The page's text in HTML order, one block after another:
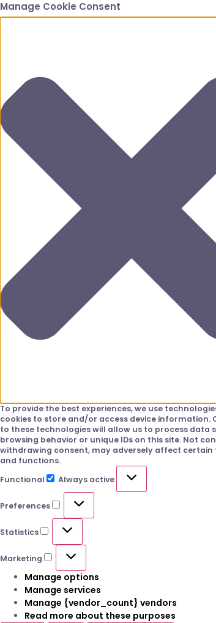
Manage Cookie Consent
To provide the best experiences, we use
cookies to store and/or access device information.
to these technologies will allow us to process data
browsing behavior or unique IDs on this site. Not
withdrawing consent, may adversely affect certain
and functions.
Functional
Always active
Preferences
Statistics
Marketing
Manage options
Manage services
Manage {vendor_count} vendors
Read more about these purposes